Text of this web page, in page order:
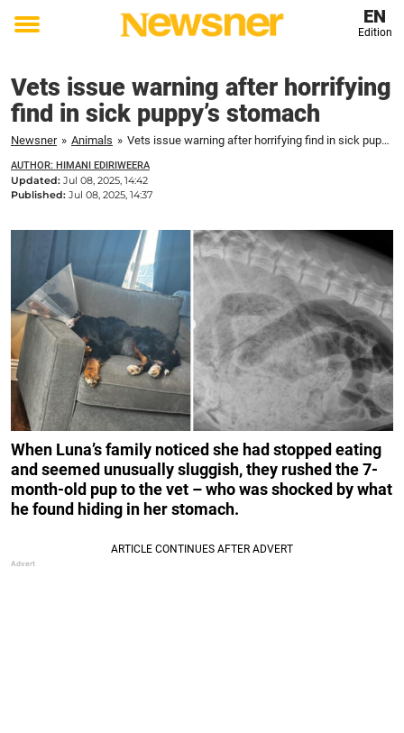
Toggle
EN
Edition
Vets issue warning after horrifying
find in sick puppy’s stomach
Newsner » Animals » Vets issue warning after horrifying find in sick puppy’s stomach
AUTHOR: HIMANI EDIRIWEERA
Updated: Jul 08, 2025, 14:42
Published: Jul 08, 2025, 14:37
When Luna’s family noticed she had stopped eating
and seemed unusually sluggish, they rushed the 7-
month-old pup to the vet – who was shocked by what
he found hiding in her stomach.